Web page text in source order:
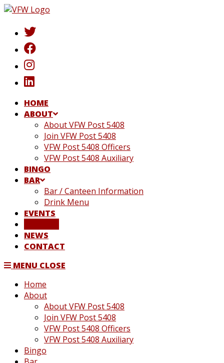
Skip
content
HOME
ABOUT
About VFW Post 5408
Join VFW Post 5408
VFW Post 5408 Officers
VFW Post 5408 Auxiliary
BINGO
BAR
Bar / Canteen Information
Drink Menu
EVENTS
NEWS
CONTACT
MENU CLOSE
Home
About
About VFW Post 5408
Join VFW Post 5408
VFW Post 5408 Officers
VFW Post 5408 Auxiliary
Bingo